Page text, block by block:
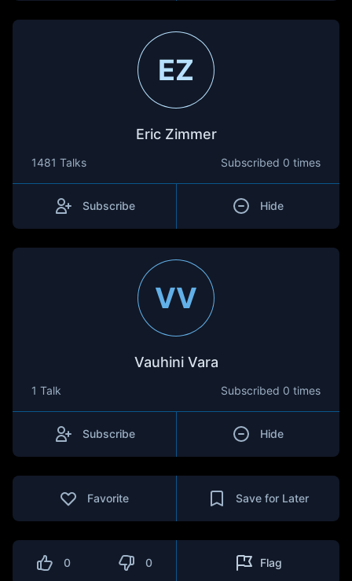
EZ
Eric Zimmer
1481 Talks Subscribed 0 times
Subscribe Hide
VV
Vauhini Vara
1 Talk Subscribed 0 times
Subscribe Hide
Favorite Save for Later
0 0 Flag